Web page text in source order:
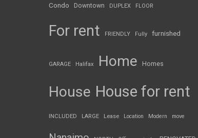
Condo Downtown DUPLEX FLOOR
For rent FRIENDLY Fully furnished
GARAGE Halifax Home Homes
House House for rent
INCLUDED LARGE Lease Location Modern move